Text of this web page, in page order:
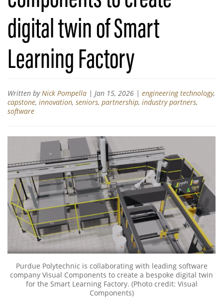
digital twin of Smart
Learning Factory
Written by Nick Pompella | Jan 15, 2026 | engineering technology,
capstone, innovation, seniors, partnership, industry partners,
software
Purdue Polytechnic is collaborating with leading software
company Visual Components to create a bespoke digital twin
for the Smart Learning Factory. (Photo credit: Visual
Components)